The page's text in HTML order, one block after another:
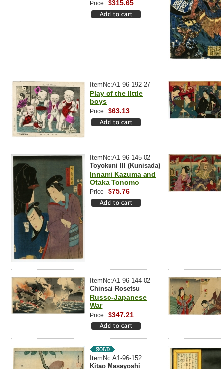
Price $315.65
ItemNo:A1-96-192-27
Play of the little
boys
Price $63.13
ItemNo:A1-96-145-02
Toyokuni III (Kunisada)
Innami Kazuma and
Otaka Tonomo
Price $75.76
ItemNo:A1-96-144-02
Chinsai Rosetsu
Russo-Japanese
War
Price $347.21
ItemNo:A1-96-152
Kitao Masayoshi